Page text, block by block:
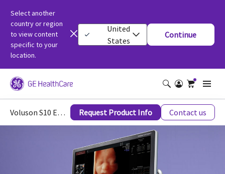
Select another
country or region
to view content
specific to your
location.
United
States
Continue
Voluson S10 Expert Women’s Health Ultrasound Request Product Info Contact us